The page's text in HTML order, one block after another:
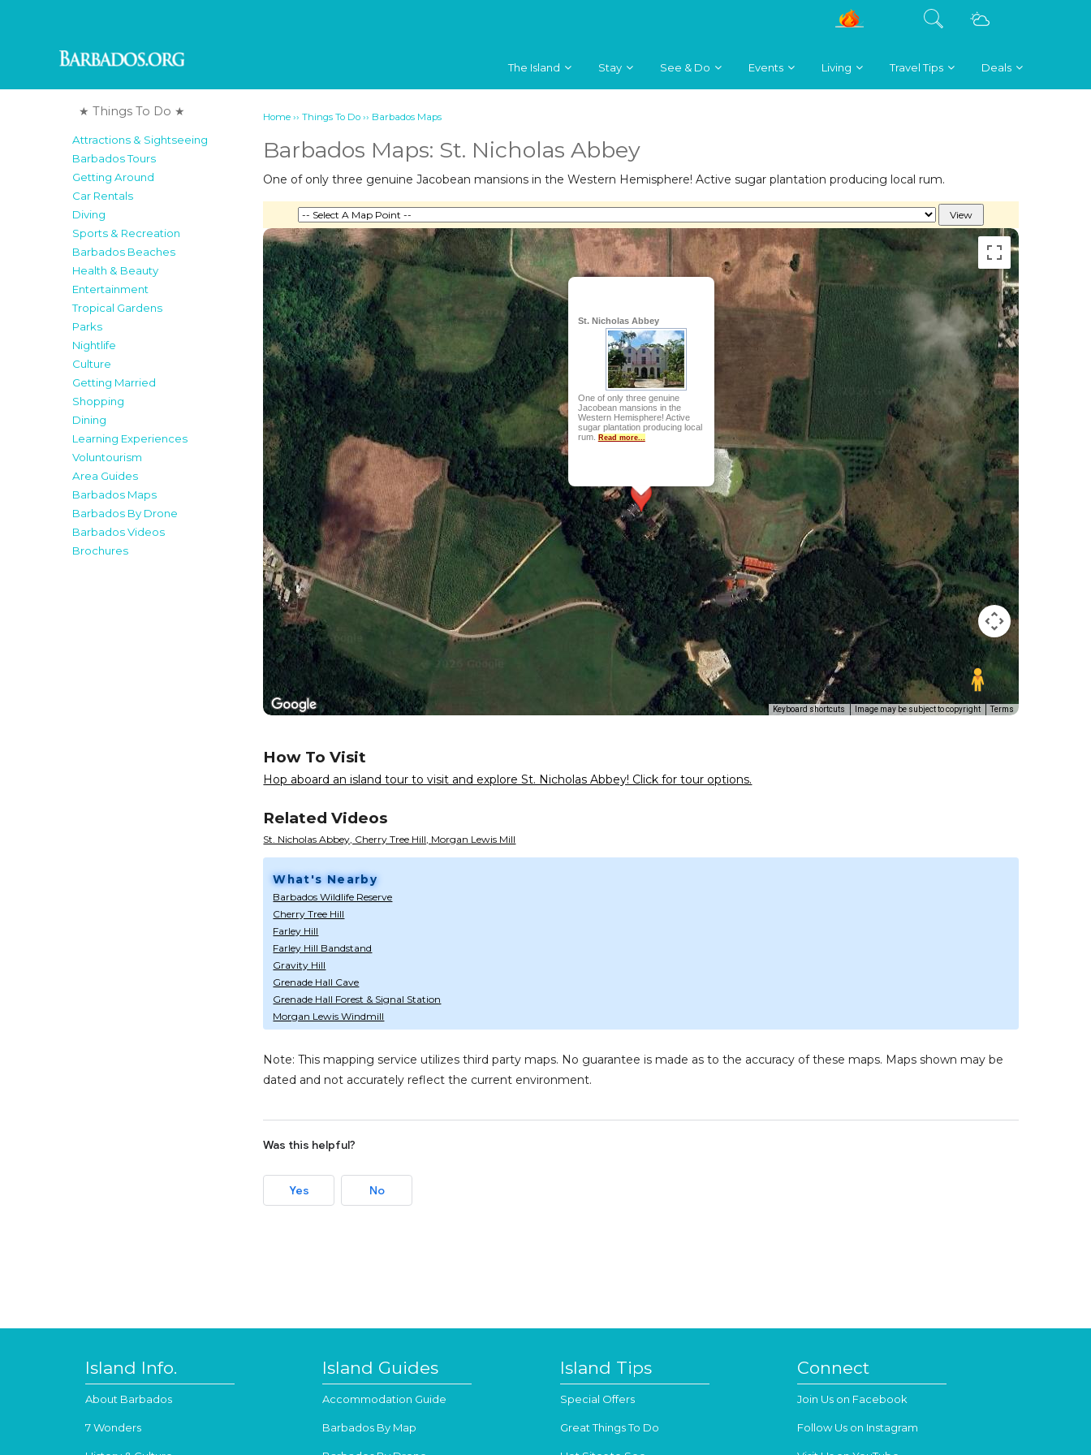
The Island Stay See & Do Events Living Travel Tips Deals
★ Things To Do ★
Attractions & Sightseeing
Barbados Tours
Getting Around
Car Rentals
Diving
Sports & Recreation
Barbados Beaches
Health & Beauty
Entertainment
Tropical Gardens
Parks
Nightlife
Culture
Getting Married
Shopping
Dining
Learning Experiences
Voluntourism
Area Guides
Barbados Maps
Barbados By Drone
Barbados Videos
Brochures
Home ››Things To Do ›› Barbados Maps
Barbados Maps: St. Nicholas Abbey
One of only three genuine Jacobean mansions in the Western Hemisphere! Active sugar plantation producing local rum.
St. Nicholas Abbey
One of only three genuine
Jacobean mansions in the
Western Hemisphere! Active
sugar plantation producing local
rum.
Read more...
Keyboard shortcuts Image may be subject to copyright Terms
How To Visit
Hop aboard an island tour to visit and explore St. Nicholas Abbey! Click for tour options.
Related Videos
St. Nicholas Abbey, Cherry Tree Hill, Morgan Lewis Mill
What's Nearby
Barbados Wildlife Reserve
Cherry Tree Hill
Farley Hill
Farley Hill Bandstand
Gravity Hill
Grenade Hall Cave
Grenade Hall Forest & Signal Station
Morgan Lewis Windmill
Note: This mapping service utilizes third party maps. No guarantee is made as to the accuracy of these maps. Maps shown may be
dated and not accurately reflect the current environment.
Was this helpful?
Yes No
Island Info.
About Barbados
7 Wonders
Island Guides
Accommodation Guide
Barbados By Map
Island Tips
Special Offers
Great Things To Do
Connect
Join Us on Facebook
Follow Us on Instagram